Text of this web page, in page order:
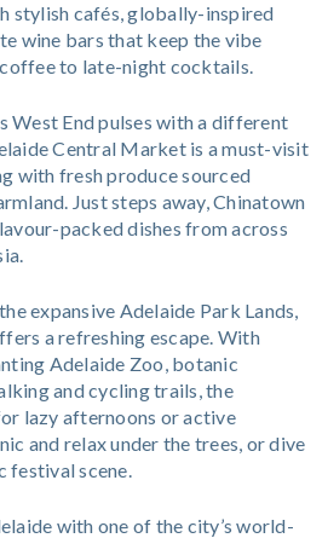
stylish cafés, globally-inspired
wine bars that keep the vibe
to late-night cocktails.
West End pulses with a different
Central Market is a must-visit
with fresh produce sourced
Just steps away, Chinatown
packed dishes from across
expansive Adelaide Park Lands,
a refreshing escape. With
Adelaide Zoo, botanic
and cycling trails, the
lazy afternoons or active
and relax under the trees, or dive
festival scene.
with one of the city’s world-